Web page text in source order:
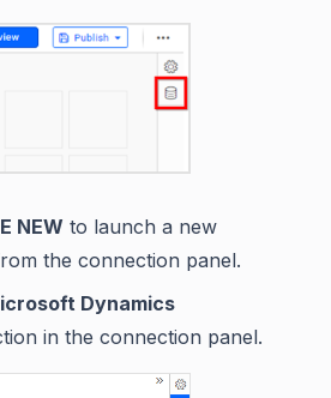
NEW to launch a new
the connection panel.
Dynamics
in the connection panel.